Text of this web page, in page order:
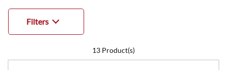
Filters
13 Product(s)